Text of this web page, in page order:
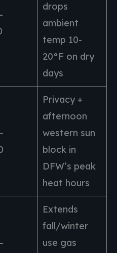
drops
ambient
temp 10-
20°F on dry
days
Privacy +
afternoon
western sun
block in
DFW’s peak
heat hours
Extends
fall/winter
use gas